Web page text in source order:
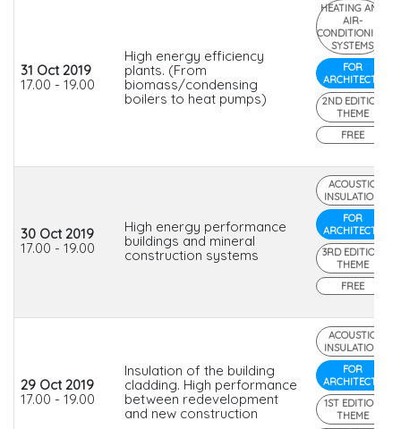
31 Oct 2019
17.00 - 19.00
High energy efficiency
plants. (From
biomass/condensing
boilers to heat pumps)
HEATING AND
AIR-
CONDITIONING
SYSTEMS
FOR
ARCHITECTS
2ND EDITION
THEME
FREE
30 Oct 2019
17.00 - 19.00
High energy performance
buildings and mineral
construction systems
ACOUSTIC
INSULATION
FOR
ARCHITECTS
3RD EDITION
THEME
FREE
29 Oct 2019
17.00 - 19.00
Insulation of the building
cladding. High performance
between redevelopment
and new construction
ACOUSTIC
INSULATION
FOR
ARCHITECTS
1ST EDITION
THEME